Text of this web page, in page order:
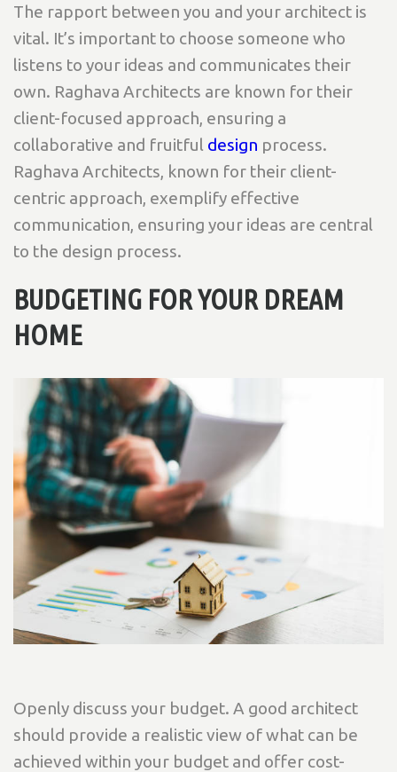
The rapport between you and your architect is
vital. It’s important to choose someone who
listens to your ideas and communicates their
own. Raghava Architects are known for their
client-focused approach, ensuring a
collaborative and fruitful design process.
Raghava Architects, known for their client-
centric approach, exemplify effective
communication, ensuring your ideas are central
to the design process.
BUDGETING FOR YOUR DREAM
HOME
Openly discuss your budget. A good architect
should provide a realistic view of what can be
achieved within your budget and offer cost-